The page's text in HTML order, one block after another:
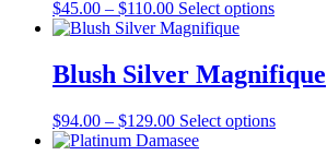
page
$45.00 – $110.00Price
range:
through
$110.00
Select optionsThis
multiple
variants.
options
Blush Silver Magnifique
$94.00 – $129.00Price
range:
Select optionsThis